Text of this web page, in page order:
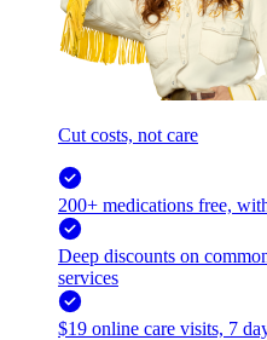
Cut costs, not care
200+ medications free,
Deep discounts on
services
$19 online care visits, 7